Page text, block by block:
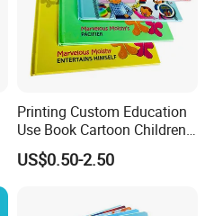
Printing Custom Education
Use Book Cartoon Children
Book Hardcover Pop up
Book Printing
US$0.50-2.50